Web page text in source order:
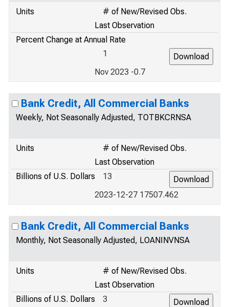
Units
# of New/Revised Obs.
Last Observation
Percent Change at Annual Rate
1
Nov 2023 -0.7
Bank Credit, All Commercial Banks
Weekly, Not Seasonally Adjusted, TOTBKCRNSA
Units
# of New/Revised Obs.
Last Observation
Billions of U.S. Dollars
13
2023-12-27 17507.462
Bank Credit, All Commercial Banks
Monthly, Not Seasonally Adjusted, LOANINVNSA
Units
# of New/Revised Obs.
Last Observation
Billions of U.S. Dollars
3